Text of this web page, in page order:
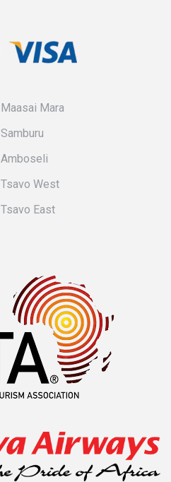
Maasai Mara
Samburu
Amboseli
Tsavo West
Tsavo East